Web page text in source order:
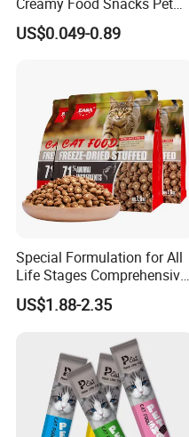
Treats Manufacture
US$0.049-0.89
Special Formulation for All
Life Stages Comprehensive
Nutritional Support Cat
Food for Kittens to Senior
Growth and Longevity Cat
US$1.88-2.35